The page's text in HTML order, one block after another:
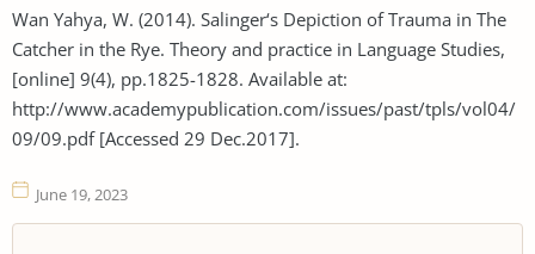
Wan Yahya, W. (2014). Salinger‘s Depiction of Trauma in The
Catcher in the Rye. Theory and practice in Language Studies,
[online] 9(4), pp.1825-1828. Available at:
http://www.academypublication.com/issues/past/tpls/vol04/
09/09.pdf [Accessed 29 Dec.2017].
June 19, 2023